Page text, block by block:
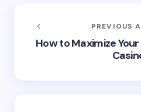
PREVIOUS
How to Maximize